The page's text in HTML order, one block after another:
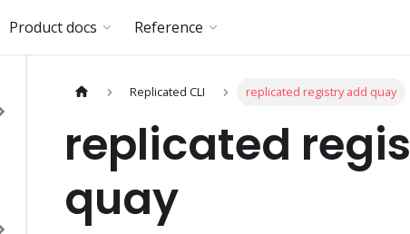
Product docs Reference
Replicated CLI replicated registry add quay
replicated
quay